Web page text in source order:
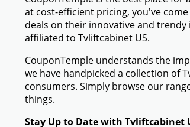
at cost-efficient pricing, you've
deals on their innovative and
affiliated to Tvliftcabinet US.
CouponTemple understands the
we have handpicked a collection of
consumers. Simply browse our
things.
Stay Up to Date with Tvliftcabinet